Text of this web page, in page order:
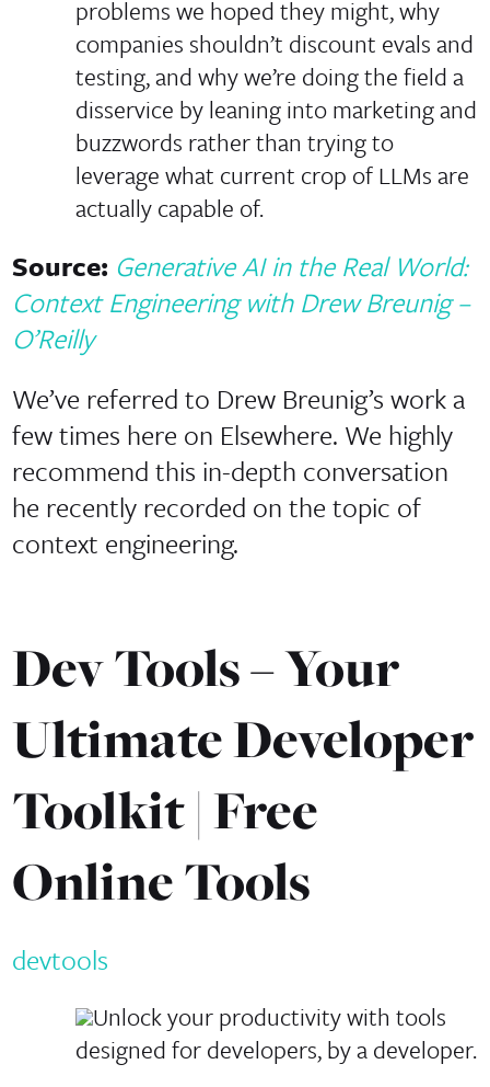
problems we hoped they might, why
companies shouldn’t discount evals and
testing, and why we’re doing the field a
disservice by leaning into marketing and
buzzwords rather than trying to
leverage what current crop of LLMs are
actually capable of.
Source: Generative AI in the Real World:
Context Engineering with Drew Breunig –
O’Reilly
We’ve referred to Drew Breunig’s work a
few times here on Elsewhere. We highly
recommend this in-depth conversation
he recently recorded on the topic of
context engineering.
Dev Tools – Your
Ultimate Developer
Toolkit | Free
Online Tools
devtools
Unlock your productivity with tools
designed for developers, by a developer.